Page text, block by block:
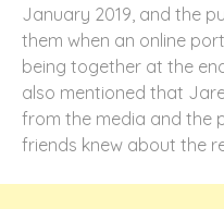
January 2019, and the
them when an online
being together at the
also mentioned that
from the media and the
friends knew about the